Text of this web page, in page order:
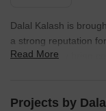
Dalal Kalash is
a strong reputation
projects, they bring
homes that meet the
Read More
Projects by